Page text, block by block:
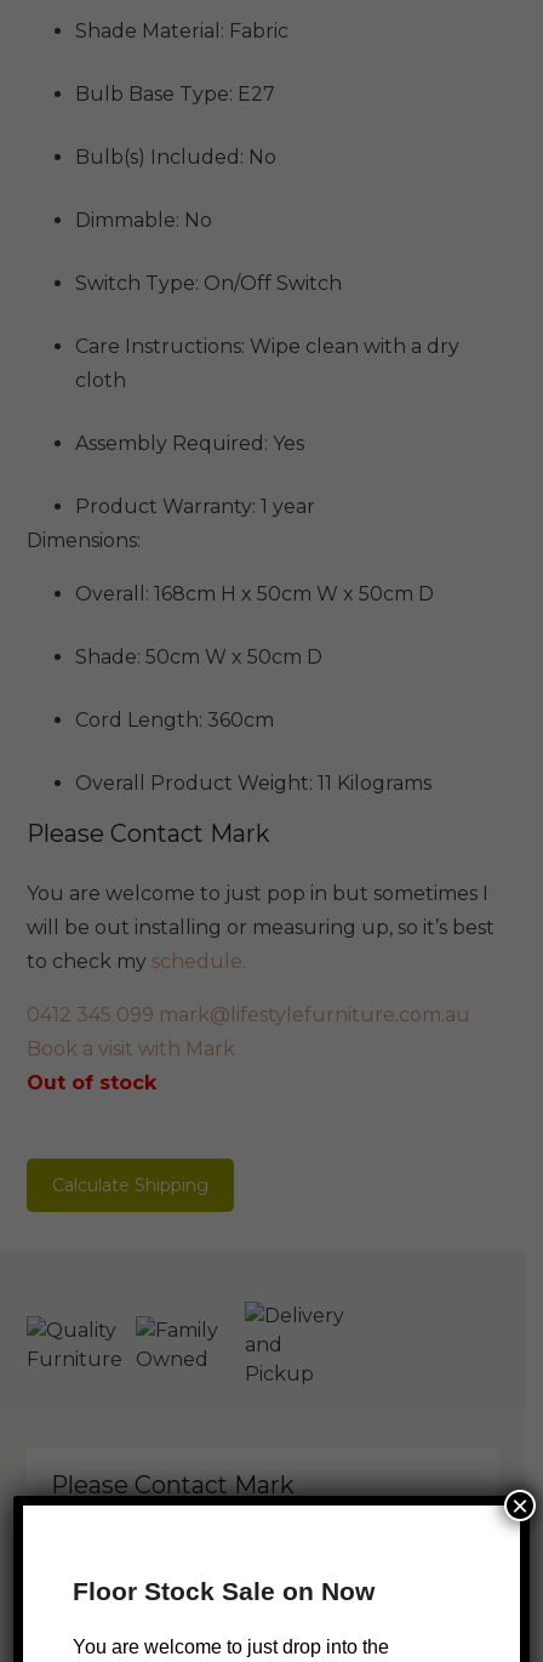
Shade Material: Fabric
Bulb Base Type: E27
Bulb(s) Included: No
Dimmable: No
Switch Type: On/Off Switch
Care Instructions: Wipe clean with a dry
cloth
Assembly Required: Yes
Product Warranty: 1 year
Dimensions:
Overall: 168cm H x 50cm W x 50cm D
Shade: 50cm W x 50cm D
Cord Length: 360cm
Overall Product Weight: 11 Kilograms
Please Contact Mark
You are welcome to just pop in but sometimes I
will be out installing or measuring up, so it’s best
to check my schedule.
0412 345 099 mark@lifestylefurniture.com.au
Book a visit with Mark
Out of stock
Calculate Shipping
Please Contact Mark
sometimes I will be out installing or
schedule.
Floor Stock Sale on Now
You are welcome to just drop into the
×